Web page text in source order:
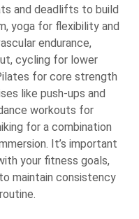
and deadlifts to build
yoga for flexibility and
endurance,
cycling for lower
for core strength
like push-ups and
workouts for
for a combination
It’s important
your fitness goals,
maintain consistency